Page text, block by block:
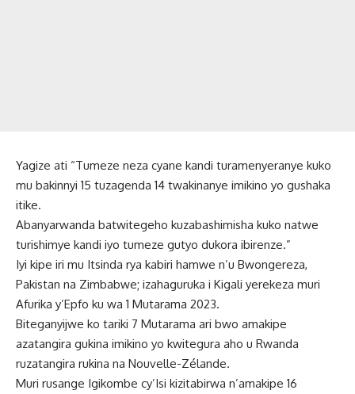
Yagize ati “Tumeze neza cyane kandi turamenyeranye kuko
mu bakinnyi 15 tuzagenda 14 twakinanye imikino yo gushaka
itike.
Abanyarwanda batwitegeho kuzabashimisha kuko natwe
turishimye kandi iyo tumeze gutyo dukora ibirenze.”
Iyi kipe iri mu Itsinda rya kabiri hamwe n’u Bwongereza,
Pakistan na Zimbabwe; izahaguruka i Kigali yerekeza muri
Afurika y’Epfo ku wa 1 Mutarama 2023.
Biteganyijwe ko tariki 7 Mutarama ari bwo amakipe
azatangira gukina imikino yo kwitegura aho u Rwanda
ruzatangira rukina na Nouvelle-Zélande.
Muri rusange Igikombe cy’Isi kizitabirwa n’amakipe 16